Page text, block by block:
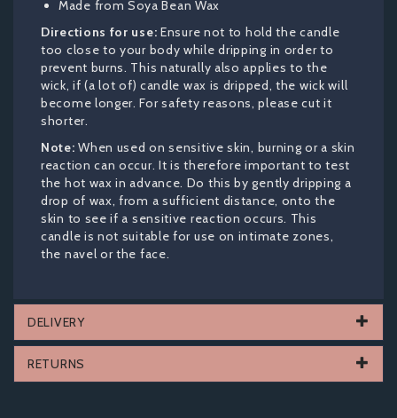
Made from Soya Bean Wax
Directions for use: Ensure not to hold the candle
too close to your body while dripping in order to
prevent burns. This naturally also applies to the
wick, if (a lot of) candle wax is dripped, the wick will
become longer. For safety reasons, please cut it
shorter.
Note:When used on sensitive skin, burning or a skin
reaction can occur. It is therefore important to test
the hot wax in advance. Do this by gently dripping a
drop of wax, from a sufficient distance, onto the
skin to see if a sensitive reaction occurs. This
candle is not suitable for use on intimate zones,
the navel or the face.
DELIVERY
RETURNS